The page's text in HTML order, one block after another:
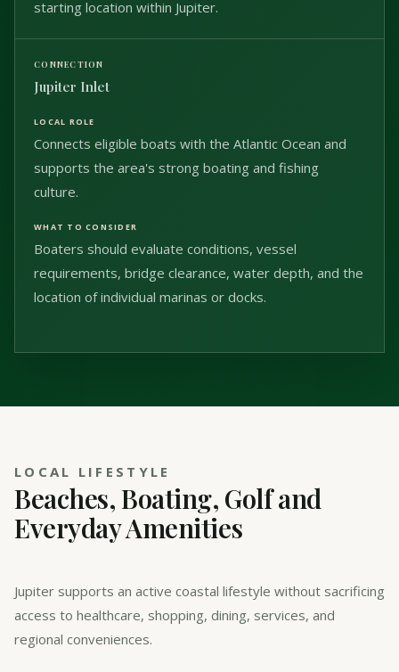
starting location within Jupiter.
Jupiter Inlet
Connects eligible boats with the Atlantic Ocean and
supports the area's strong boating and fishing
culture.
Boaters should evaluate conditions, vessel
requirements, bridge clearance, water depth, and the
location of individual marinas or docks.
LOCAL LIFESTYLE
Beaches, Boating, Golf and
Everyday Amenities
Jupiter supports an active coastal lifestyle without sacrificing
access to healthcare, shopping, dining, services, and
regional conveniences.